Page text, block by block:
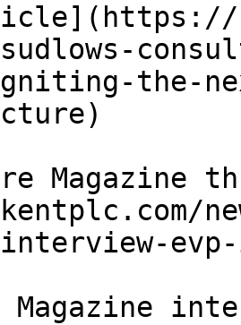
the-
Magazine
evp-
Magazine